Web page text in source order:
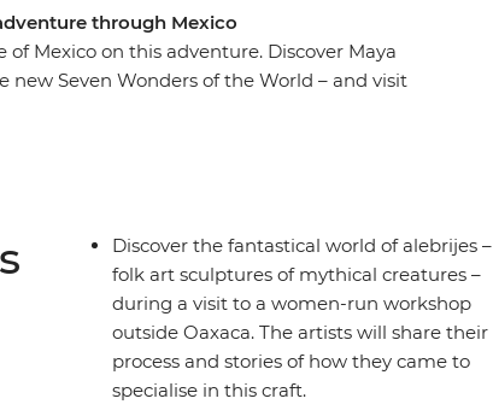
through Mexico
Mexico on this adventure. Discover Maya
Seven Wonders of the World – and visit
Discover the fantastical world of alebrijes –
folk art sculptures of mythical creatures –
during a visit to a women-run workshop
outside Oaxaca. The artists will share their
process and stories of how they came to
specialise in this craft.